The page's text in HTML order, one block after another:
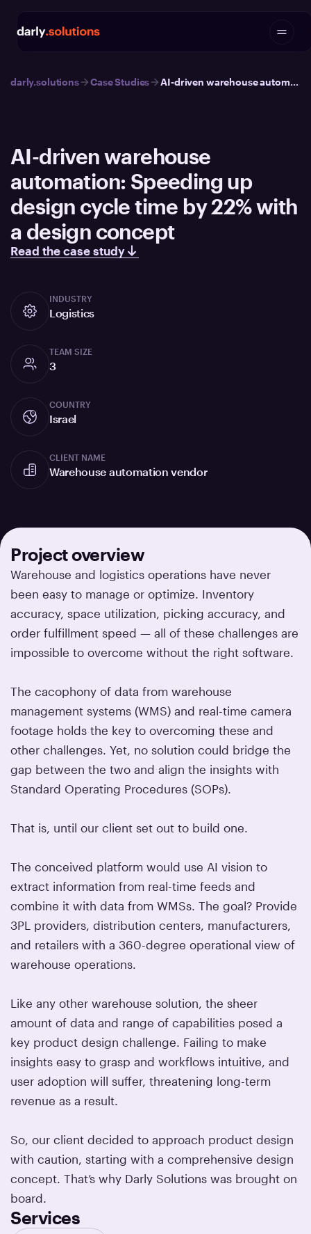
darly.solutions Case Studies AI-driven warehouse automation: Speeding up design cycle time by 22% with a design concept
AI-driven warehouse
automation: Speeding up
design cycle time by 22% with
a design concept
Read the case study
INDUSTRY
Logistics
TEAM SIZE
3
COUNTRY
Israel
CLIENT NAME
Warehouse automation vendor
Project overview
Warehouse and logistics operations have never
been easy to manage or optimize. Inventory
accuracy, space utilization, picking accuracy, and
order fulfillment speed — all of these challenges are
impossible to overcome without the right software.
The cacophony of data from warehouse
management systems (WMS) and real-time camera
footage holds the key to overcoming these and
other challenges. Yet, no solution could bridge the
gap between the two and align the insights with
Standard Operating Procedures (SOPs).
That is, until our client set out to build one.
The conceived platform would use AI vision to
extract information from real-time feeds and
combine it with data from WMSs. The goal? Provide
3PL providers, distribution centers, manufacturers,
and retailers with a 360-degree operational view of
warehouse operations.
Like any other warehouse solution, the sheer
amount of data and range of capabilities posed a
key product design challenge. Failing to make
insights easy to grasp and workflows intuitive, and
user adoption will suffer, threatening long-term
revenue as a result.
So, our client decided to approach product design
with caution, starting with a comprehensive design
concept. That’s why Darly Solutions was brought on
board.
Services